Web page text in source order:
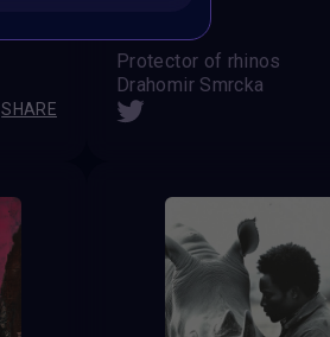
SHARE
Protector of rhinos
Drahomir Smrcka